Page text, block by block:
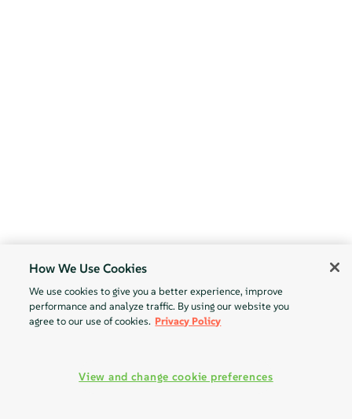
How We Use Cookies
We use cookies to give you a better experience, improve
performance and analyze traffic. By using our website you
agree to our use of cookies. Privacy Policy
View and change cookie preferences